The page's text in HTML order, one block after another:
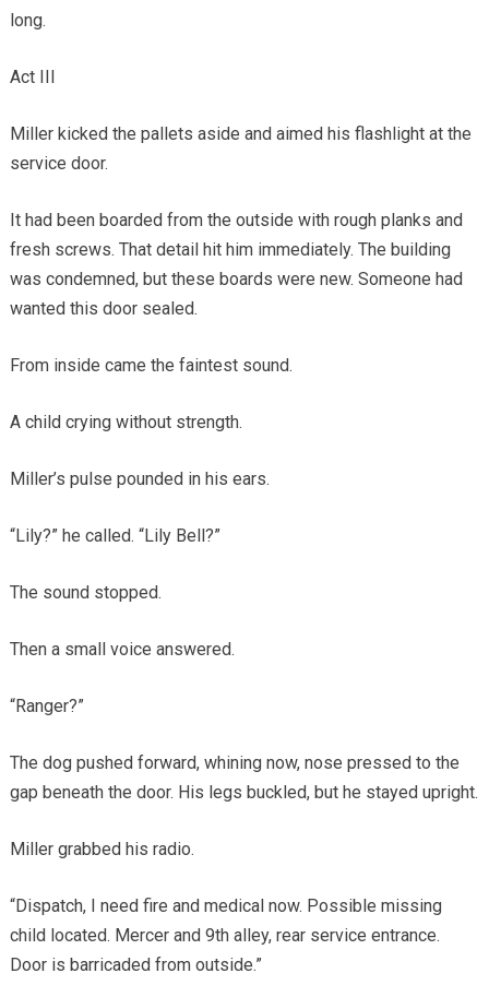
long.
Act III
Miller kicked the pallets aside and aimed his flashlight at the
service door.
It had been boarded from the outside with rough planks and
fresh screws. That detail hit him immediately. The building
was condemned, but these boards were new. Someone had
wanted this door sealed.
From inside came the faintest sound.
A child crying without strength.
Miller’s pulse pounded in his ears.
“Lily?” he called. “Lily Bell?”
The sound stopped.
Then a small voice answered.
“Ranger?”
The dog pushed forward, whining now, nose pressed to the
gap beneath the door. His legs buckled, but he stayed upright.
Miller grabbed his radio.
“Dispatch, I need fire and medical now. Possible missing
child located. Mercer and 9th alley, rear service entrance.
Door is barricaded from outside.”